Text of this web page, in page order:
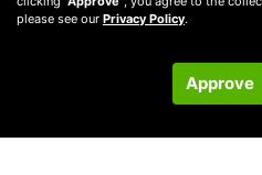
please see our Privacy Policy.
Approve